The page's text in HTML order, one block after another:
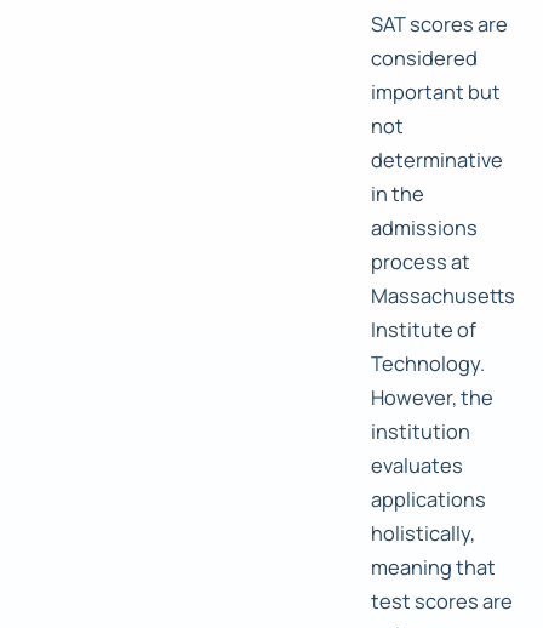
SAT scores are
considered
important but
not
determinative
in the
admissions
process at
Massachusetts
Institute of
Technology.
However, the
institution
evaluates
applications
holistically,
meaning that
test scores are